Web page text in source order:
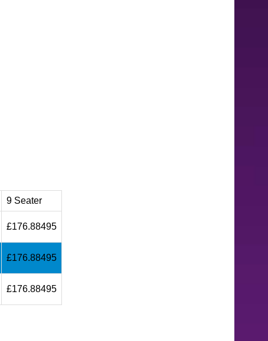
9 Seater
£176.88495
£176.88495
£176.88495